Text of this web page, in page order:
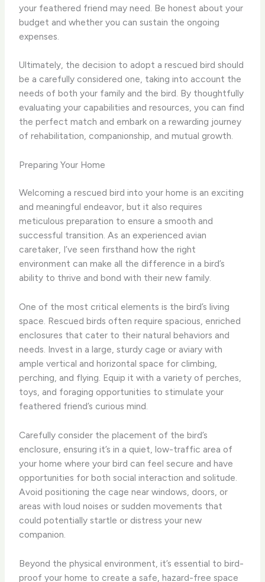
your feathered friend may need. Be honest about your
budget and whether you can sustain the ongoing
expenses.
Ultimately, the decision to adopt a rescued bird should
be a carefully considered one, taking into account the
needs of both your family and the bird. By thoughtfully
evaluating your capabilities and resources, you can find
the perfect match and embark on a rewarding journey
of rehabilitation, companionship, and mutual growth.
Preparing Your Home
Welcoming a rescued bird into your home is an exciting
and meaningful endeavor, but it also requires
meticulous preparation to ensure a smooth and
successful transition. As an experienced avian
caretaker, I’ve seen firsthand how the right
environment can make all the difference in a bird’s
ability to thrive and bond with their new family.
One of the most critical elements is the bird’s living
space. Rescued birds often require spacious, enriched
enclosures that cater to their natural behaviors and
needs. Invest in a large, sturdy cage or aviary with
ample vertical and horizontal space for climbing,
perching, and flying. Equip it with a variety of perches,
toys, and foraging opportunities to stimulate your
feathered friend’s curious mind.
Carefully consider the placement of the bird’s
enclosure, ensuring it’s in a quiet, low-traffic area of
your home where your bird can feel secure and have
opportunities for both social interaction and solitude.
Avoid positioning the cage near windows, doors, or
areas with loud noises or sudden movements that
could potentially startle or distress your new
companion.
Beyond the physical environment, it’s essential to bird-
proof your home to create a safe, hazard-free space